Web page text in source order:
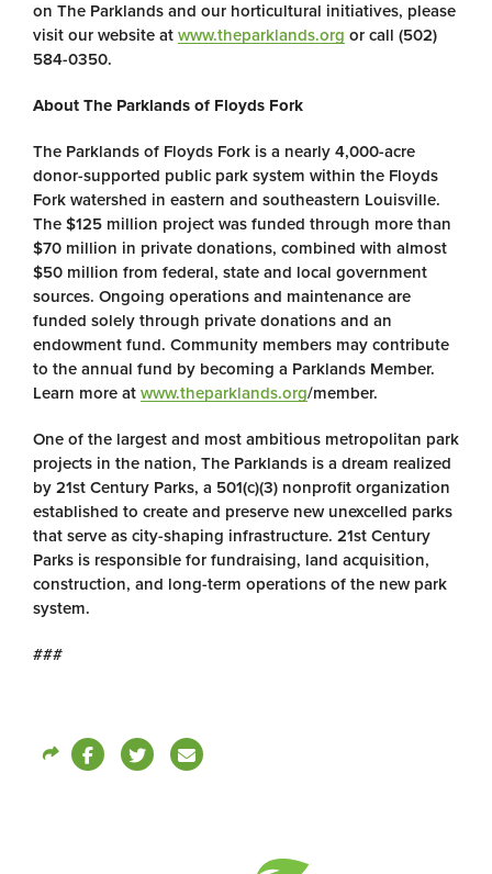
on The Parklands and our horticultural initiatives, please
visit our website at www.theparklands.org or call (502)
584-0350.
About The Parklands of Floyds Fork
The Parklands of Floyds Fork is a nearly 4,000-acre
donor-supported public park system within the Floyds
Fork watershed in eastern and southeastern Louisville.
The $125 million project was funded through more than
$70 million in private donations, combined with almost
$50 million from federal, state and local government
sources. Ongoing operations and maintenance are
funded solely through private donations and an
endowment fund. Community members may contribute
to the annual fund by becoming a Parklands Member.
Learn more at www.theparklands.org/member.
One of the largest and most ambitious metropolitan park
projects in the nation, The Parklands is a dream realized
by 21st Century Parks, a 501(c)(3) nonprofit organization
established to create and preserve new unexcelled parks
that serve as city-shaping infrastructure. 21st Century
Parks is responsible for fundraising, land acquisition,
construction, and long-term operations of the new park
system.
###